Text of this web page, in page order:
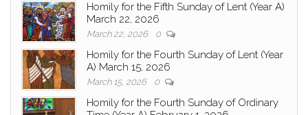
Homily for the Fifth Sunday of Lent (Year A)
March 22, 2026
March 22, 2026 0
Homily for the Fourth Sunday of Lent (Year
A) March 15, 2026
March 15, 2026 0
Homily for the Fourth Sunday of Ordinary